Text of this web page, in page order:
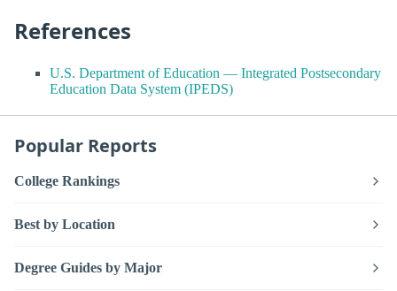
References
U.S. Department of Education — Integrated Postsecondary
Education Data System (IPEDS)
Popular Reports
College Rankings
Best by Location
Degree Guides by Major